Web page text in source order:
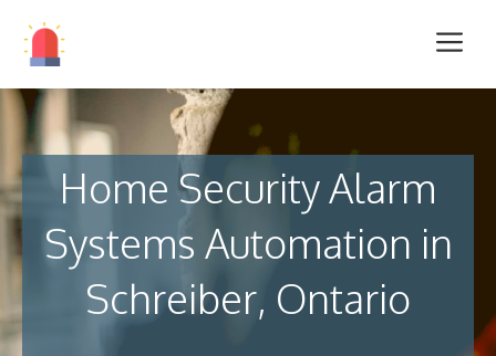
Home Security Alarm
Systems Automation in
Schreiber, Ontario